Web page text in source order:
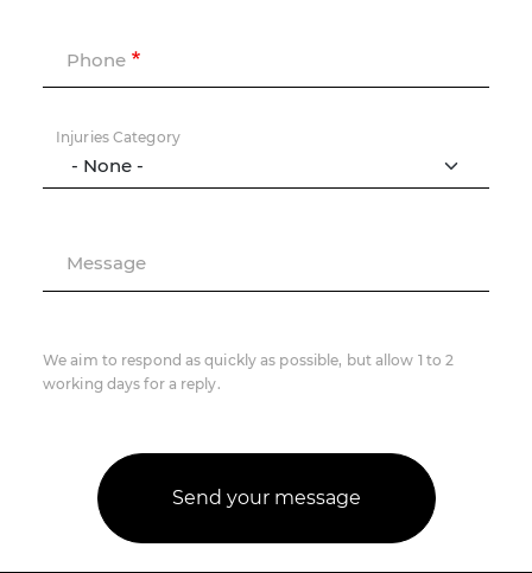
Phone
Injuries Category
Message
We aim to respond as quickly as possible, but allow 1 to 2
working days for a reply.